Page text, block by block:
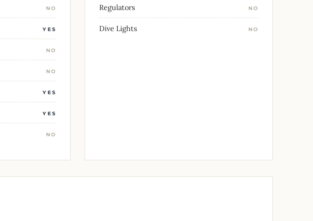
NO
YES
NO
NO
YES
YES
NO
Regulators NO
Dive Lights NO